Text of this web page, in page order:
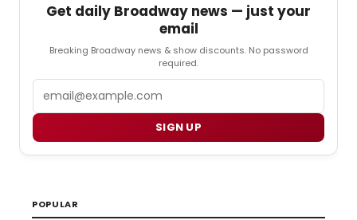
Get daily Broadway news — just your
email
Breaking Broadway news & show discounts. No password
required.
SIGN UP
POPULAR